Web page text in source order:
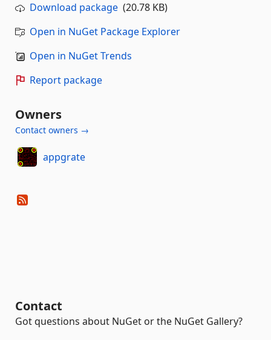
Download package (20.78 KB)
Open in NuGet Package Explorer
Open in NuGet Trends
Report package
Owners
Contact owners →
appgrate
Contact
Got questions about NuGet or the NuGet Gallery?